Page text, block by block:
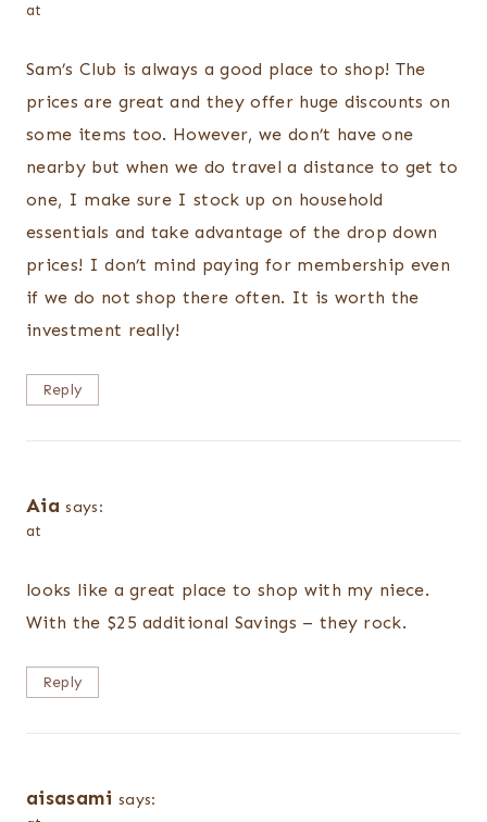
at
Sam’s Club is always a good place to shop! The
prices are great and they offer huge discounts on
some items too. However, we don’t have one
nearby but when we do travel a distance to get to
one, I make sure I stock up on household
essentials and take advantage of the drop down
prices! I don’t mind paying for membership even
if we do not shop there often. It is worth the
investment really!
Reply
Aia says:
at
looks like a great place to shop with my niece.
With the $25 additional Savings – they rock.
Reply
aisasami says: